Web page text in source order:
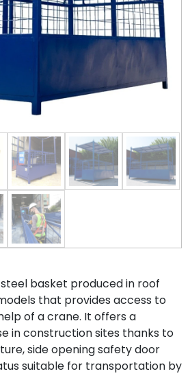
basket produced in roof
that provides access to
of a crane. It offers a
in construction sites thanks to
side opening safety door
suitable for transportation by